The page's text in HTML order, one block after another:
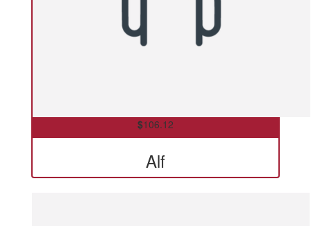
$106.12
Alf